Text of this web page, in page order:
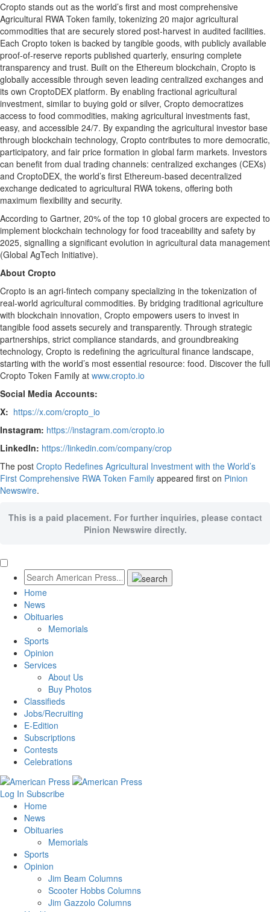
Cropto stands out as the world’s first and most comprehensive
Agricultural RWA Token family, tokenizing 20 major agricultural
commodities that are securely stored post-harvest in audited facilities.
Each Cropto token is backed by tangible goods, with publicly available
proof-of-reserve reports published quarterly, ensuring complete
transparency and trust. Built on the Ethereum blockchain, Cropto is
globally accessible through seven leading centralized exchanges and
its own CroptoDEX platform. By enabling fractional agricultural
investment, similar to buying gold or silver, Cropto democratizes
access to food commodities, making agricultural investments fast,
easy, and accessible 24/7. By expanding the agricultural investor base
through blockchain technology, Cropto contributes to more democratic,
participatory, and fair price formation in global farm markets. Investors
can benefit from dual trading channels: centralized exchanges (CEXs)
and CroptoDEX, the world’s first Ethereum-based decentralized
exchange dedicated to agricultural RWA tokens, offering both
maximum flexibility and security.
According to Gartner, 20% of the top 10 global grocers are expected to
implement blockchain technology for food traceability and safety by
2025, signalling a significant evolution in agricultural data management
(Global AgTech Initiative).
About Cropto
Cropto is an agri-fintech company specializing in the tokenization of
real-world agricultural commodities. By bridging traditional agriculture
with blockchain innovation, Cropto empowers users to invest in
tangible food assets securely and transparently. Through strategic
partnerships, strict compliance standards, and groundbreaking
technology, Cropto is redefining the agricultural finance landscape,
starting with the world’s most essential resource: food. Discover the full
Cropto Token Family at www.cropto.io
Social Media Accounts:
X: https://x.com/cropto_io
Instagram: https://instagram.com/cropto.io
LinkedIn: https://linkedin.com/company/crop
The post Cropto Redefines Agricultural Investment with the World’s
First Comprehensive RWA Token Family appeared first on Pinion
Newswire.
This is a paid placement. For further inquiries, please contact
Pinion Newswire directly.
Home
News
Obituaries
Memorials
Sports
Opinion
Services
About Us
Buy Photos
Classifieds
Jobs/Recruiting
E-Edition
Subscriptions
Contests
Celebrations
Log In Subscribe
Home
News
Obituaries
Memorials
Sports
Opinion
Jim Beam Columns
Scooter Hobbs Columns
Jim Gazzolo Columns